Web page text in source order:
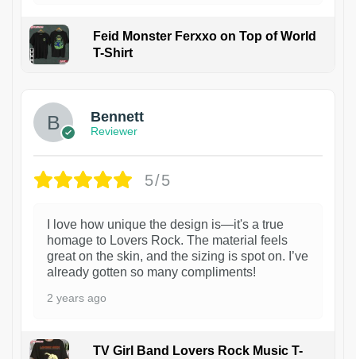
Feid Monster Ferxxo on Top of World
T-Shirt
Bennett
Reviewer
5/5
I love how unique the design is—it's a true
homage to Lovers Rock. The material feels
great on the skin, and the sizing is spot on. I’ve
already gotten so many compliments!
2 years ago
TV Girl Band Lovers Rock Music T-